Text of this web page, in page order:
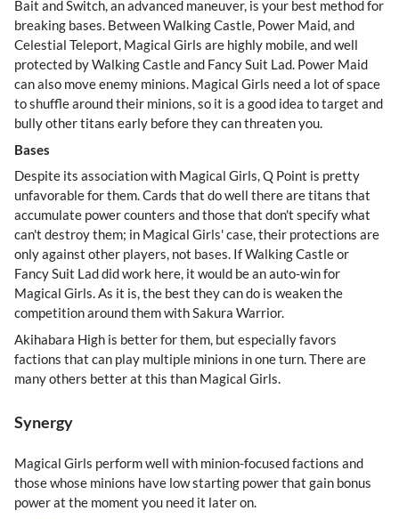
Bait and Switch, an advanced maneuver, is your best method for
breaking bases. Between Walking Castle, Power Maid, and
Celestial Teleport, Magical Girls are highly mobile, and well
protected by Walking Castle and Fancy Suit Lad. Power Maid
can also move enemy minions. Magical Girls need a lot of space
to shuffle around their minions, so it is a good idea to target and
bully other titans early before they can threaten you.
Bases
Despite its association with Magical Girls, Q Point is pretty
unfavorable for them. Cards that do well there are titans that
accumulate power counters and those that don't specify what
can't destroy them; in Magical Girls' case, their protections are
only against other players, not bases. If Walking Castle or
Fancy Suit Lad did work here, it would be an auto-win for
Magical Girls. As it is, the best they can do is weaken the
competition around them with Sakura Warrior.
Akihabara High is better for them, but especially favors
factions that can play multiple minions in one turn. There are
many others better at this than Magical Girls.
Synergy
Magical Girls perform well with minion-focused factions and
those whose minions have low starting power that gain bonus
power at the moment you need it later on.